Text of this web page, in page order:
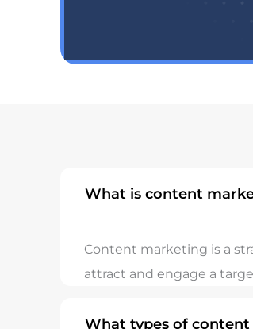
What is content
Content marketing is a
attract and engage a
What types of